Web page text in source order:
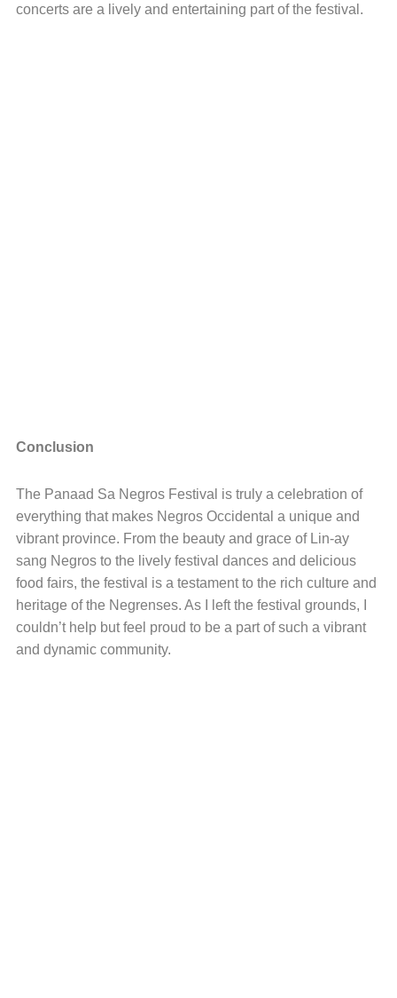
concerts are a lively and entertaining part of the festival.
Conclusion
The Panaad Sa Negros Festival is truly a celebration of
everything that makes Negros Occidental a unique and
vibrant province. From the beauty and grace of Lin-ay
sang Negros to the lively festival dances and delicious
food fairs, the festival is a testament to the rich culture and
heritage of the Negrenses. As I left the festival grounds, I
couldn’t help but feel proud to be a part of such a vibrant
and dynamic community.